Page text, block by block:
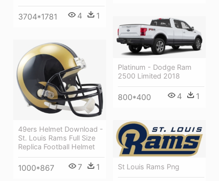
3704*1781 4 1
Platinum - Dodge Ram
2500 Limited 2018
800*400 4 1
49ers Helmet Download -
St. Louis Rams Full Size
Replica Football Helmet
1000*867 7 1 St Louis Rams Png